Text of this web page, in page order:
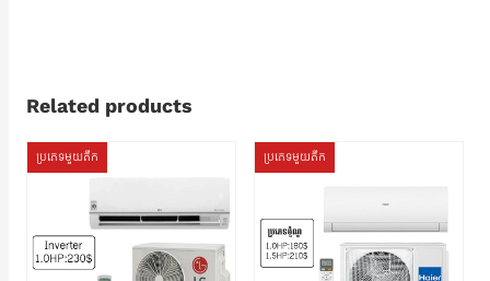
Related products
ប្រភេទមួយតឹក ប្រភេទមួយតឹក